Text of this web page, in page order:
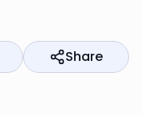
Share